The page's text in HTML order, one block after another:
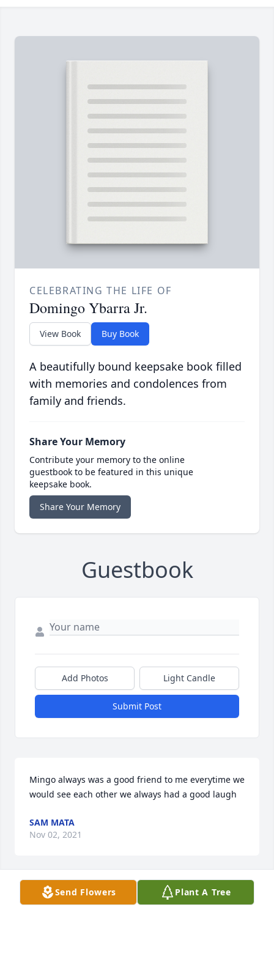
CELEBRATING THE LIFE OF
Domingo Ybarra Jr.
View Book Buy Book
A beautifully bound keepsake book filled
with memories and condolences from
family and friends.
Share Your Memory
Contribute your memory to the online
guestbook to be featured in this unique
keepsake book.
Share Your Memory
Guestbook
Add Photos Light Candle
Submit Post
Mingo always was a good friend to me everytime we
would see each other we always had a good laugh
SAM MATA
Nov 02, 2021
Visits: 79
Send Flowers Plant A Tree